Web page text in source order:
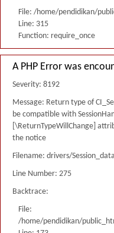
File: /home/pendidikan/
Line: 315
Function: require_once
A PHP Error was
Severity: 8192
Message: Return type of
be compatible with
[\ReturnTypeWillChange]
the notice
Filename: drivers/
Line Number: 275
Backtrace:
File:
/home/pendidikan/